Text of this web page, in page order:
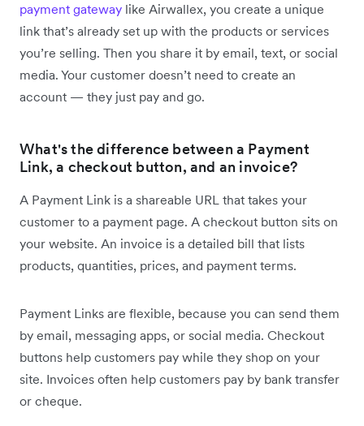
payment gateway like Airwallex, you create a unique
link that’s already set up with the products or services
you’re selling. Then you share it by email, text, or social
media. Your customer doesn’t need to create an
account — they just pay and go.
What's the difference between a Payment
Link, a checkout button, and an invoice?
A Payment Link is a shareable URL that takes your
customer to a payment page. A checkout button sits on
your website. An invoice is a detailed bill that lists
products, quantities, prices, and payment terms.
Payment Links are flexible, because you can send them
by email, messaging apps, or social media. Checkout
buttons help customers pay while they shop on your
site. Invoices often help customers pay by bank transfer
or cheque.